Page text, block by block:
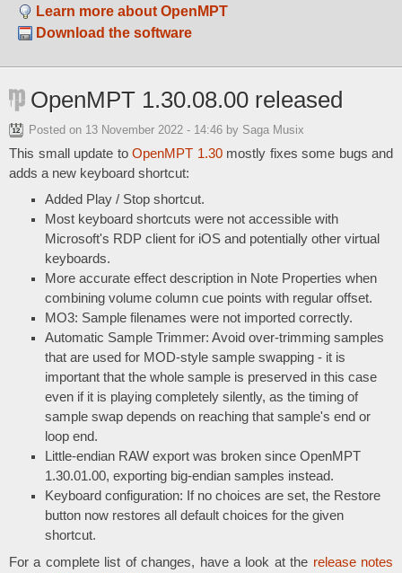
Learn more about OpenMPT
Download the software
OpenMPT 1.30.08.00 released
Posted on 13 November 2022 - 14:46 by Saga Musix
This small update to OpenMPT 1.30mostly fixes some bugs and
adds a new keyboard shortcut:
Added Play / Stop shortcut.
Most keyboard shortcuts were not accessible with
Microsoft's RDP client for iOS and potentially other virtual
keyboards.
More accurate effect description in Note Properties when
combining volume column cue points with regular offset.
MO3: Sample filenames were not imported correctly.
Automatic Sample Trimmer: Avoid over-trimming samples
that are used for MOD-style sample swapping - it is
important that the whole sample is preserved in this case
even if it is playing completely silently, as the timing of
sample swap depends on reaching that sample's end or
loop end.
Little-endian RAW export was broken since OpenMPT
1.30.01.00, exporting big-endian samples instead.
Keyboard configuration: If no choices are set, the Restore
button now restores all default choices for the given
shortcut.
For a complete list of changes, have a look at the release notes